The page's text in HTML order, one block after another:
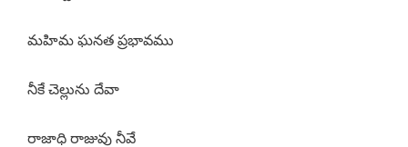
మహిమ ఘనత ప్రభావము
నీకే చెల్లును దేవా
రాజాధి రాజువు నీవే